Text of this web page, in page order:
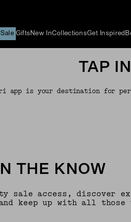
Gifts New InCollectionsGet Inspired
TAP
app is your destination for
THE KNOW
sale access, discover
keep up with all those